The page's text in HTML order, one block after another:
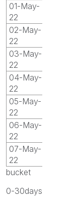
01-May-
22
02-May-
22
03-May-
22
04-May-
22
05-May-
22
06-May-
22
07-May-
22
bucket
0-30days